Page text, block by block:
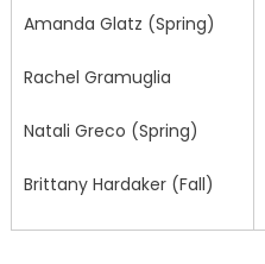
Amanda Glatz (Spring)
Rachel Gramuglia
Natali Greco (Spring)
Brittany Hardaker (Fall)